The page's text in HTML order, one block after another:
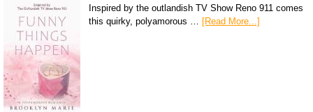
Inspired by the outlandish TV Show Reno 911 comes
this quirky, polyamorous … [Read More...]